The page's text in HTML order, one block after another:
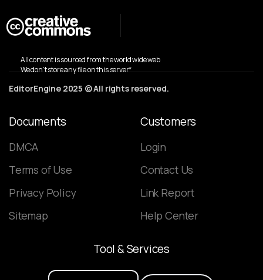
All content is sourced from the world wide web
We don’t store any file on this server*
EditorEngine 2025 © All rights reserved.
Documents
DMCA
Terms of Use
Privacy Policy
Sitemap
Customers
Login
Contact Us
Link Report
Help Center
Tool&Services